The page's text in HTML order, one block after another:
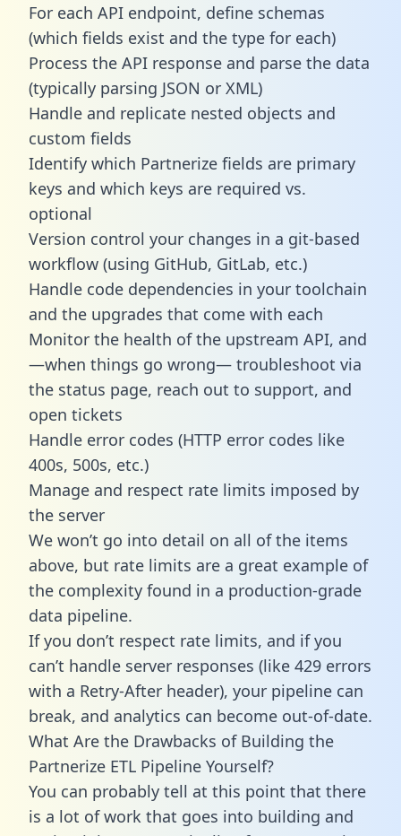
For each API endpoint, define schemas
(which fields exist and the type for each)
Process the API response and parse the data
(typically parsing JSON or XML)
Handle and replicate nested objects and
custom fields
Identify which Partnerize fields are primary
keys and which keys are required vs.
optional
Version control your changes in a git-based
workflow (using GitHub, GitLab, etc.)
Handle code dependencies in your toolchain
and the upgrades that come with each
Monitor the health of the upstream API, and
—when things go wrong— troubleshoot via
the status page, reach out to support, and
open tickets
Handle error codes (HTTP error codes like
400s, 500s, etc.)
Manage and respect rate limits imposed by
the server
We won’t go into detail on all of the items
above, but rate limits are a great example of
the complexity found in a production-grade
data pipeline.
If you don’t respect rate limits, and if you
can’t handle server responses (like 429 errors
with a Retry-After header), your pipeline can
break, and analytics can become out-of-date.
What Are the Drawbacks of Building the
Partnerize ETL Pipeline Yourself?
You can probably tell at this point that there
is a lot of work that goes into building and